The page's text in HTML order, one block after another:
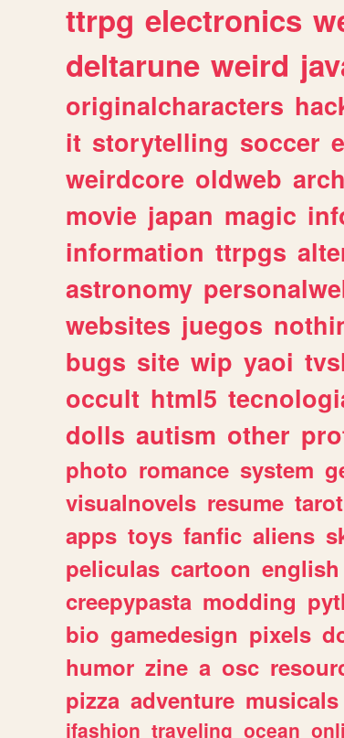
ttrpg electronics
deltarune weird
originalcharacters
it storytelling soccer
weirdcore oldweb
movie japan magic
information ttrpgs
astronomy
websites juegos
bugs site wip yaoi
occult html5
dolls autism other
photo romance system
visualnovels resume tarot
apps toys fanfic aliens
peliculas cartoon english
creepypasta modding
bio gamedesign pixels
humor zine a osc
pizza adventure musicals
jfashion traveling ocean